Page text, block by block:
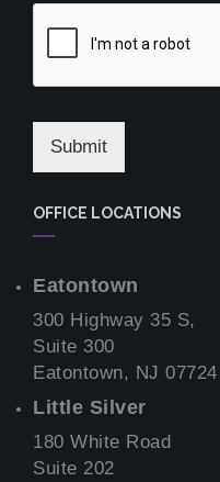
Submit
OFFICE LOCATIONS
Eatontown
300 Highway 35 S,
Suite 300
Eatontown, NJ 07724
Little Silver
180 White Road
Suite 202